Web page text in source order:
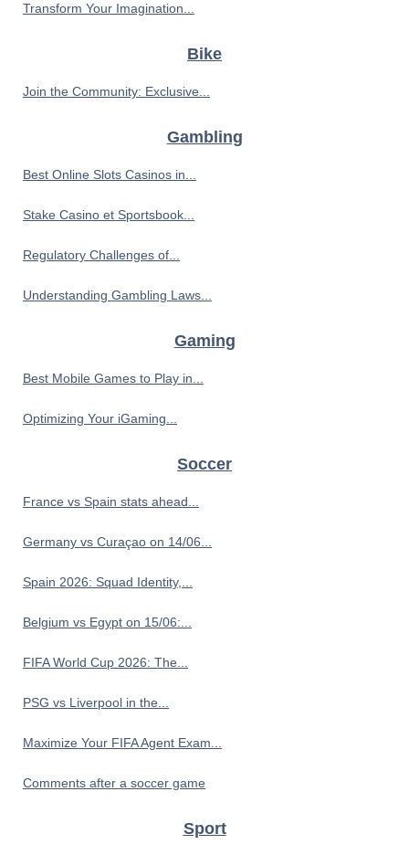
Transform Your Imagination...
Bike
Join the Community: Exclusive...
Gambling
Best Online Slots Casinos in...
Stake Casino et Sportsbook...
Regulatory Challenges of...
Understanding Gambling Laws...
Gaming
Best Mobile Games to Play in...
Optimizing Your iGaming...
Soccer
France vs Spain stats ahead...
Germany vs Curaçao on 14/06...
Spain 2026: Squad Identity,...
Belgium vs Egypt on 15/06:...
FIFA World Cup 2026: The...
PSG vs Liverpool in the...
Maximize Your FIFA Agent Exam...
Comments after a soccer game
Sport